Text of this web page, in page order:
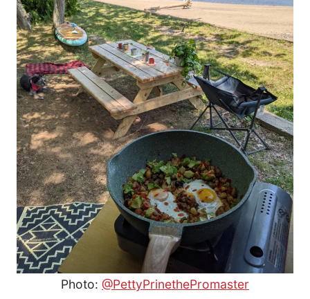
Photo: @PettyPrinethePromaster